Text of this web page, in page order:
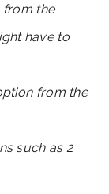
the
have to
from the
such as 2